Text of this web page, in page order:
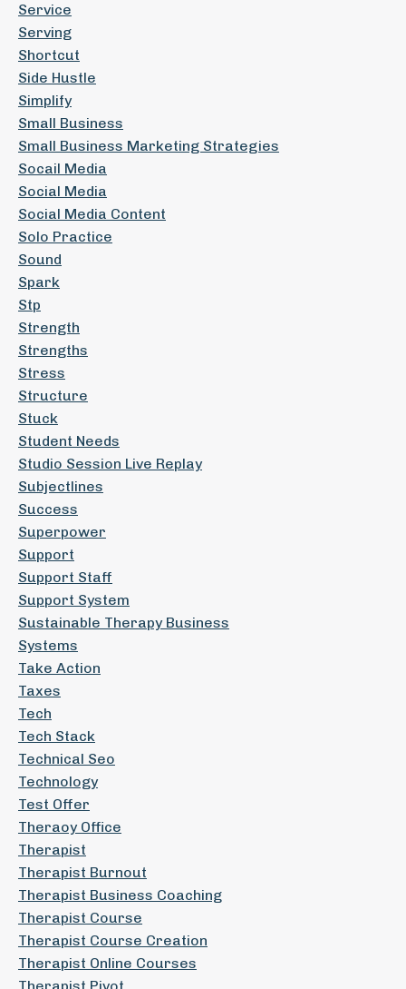
Service
Serving
Shortcut
Side Hustle
Simplify
Small Business
Small Business Marketing Strategies
Socail Media
Social Media
Social Media Content
Solo Practice
Sound
Spark
Stp
Strength
Strengths
Stress
Structure
Stuck
Student Needs
Studio Session Live Replay
Subjectlines
Success
Superpower
Support
Support Staff
Support System
Sustainable Therapy Business
Systems
Take Action
Taxes
Tech
Tech Stack
Technical Seo
Technology
Test Offer
Theraoy Office
Therapist
Therapist Burnout
Therapist Business Coaching
Therapist Course
Therapist Course Creation
Therapist Online Courses